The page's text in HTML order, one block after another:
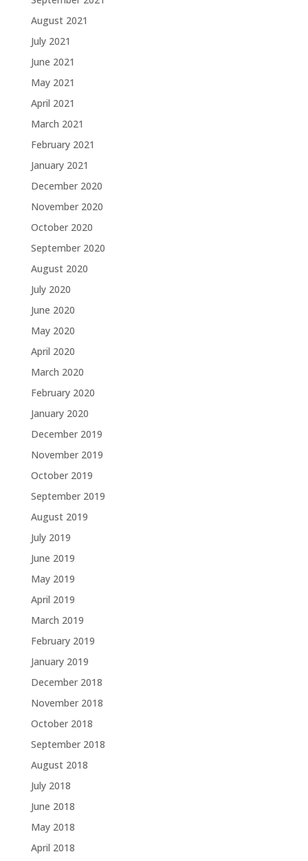
August 2021
July 2021
June 2021
May 2021
April 2021
March 2021
February 2021
January 2021
December 2020
November 2020
October 2020
September 2020
August 2020
July 2020
June 2020
May 2020
April 2020
March 2020
February 2020
January 2020
December 2019
November 2019
October 2019
September 2019
August 2019
July 2019
June 2019
May 2019
April 2019
March 2019
February 2019
January 2019
December 2018
November 2018
October 2018
September 2018
August 2018
July 2018
June 2018
May 2018
April 2018